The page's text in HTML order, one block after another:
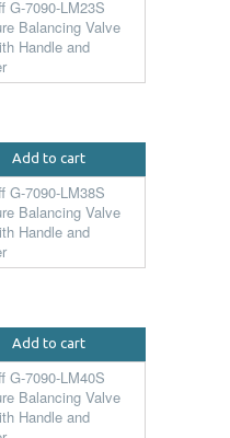
Add to cart
Add to cart